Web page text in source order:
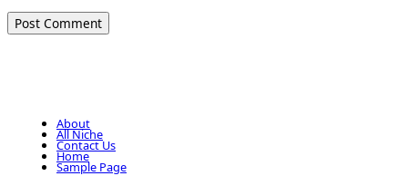
About
All Niche
Contact Us
Home
Sample Page